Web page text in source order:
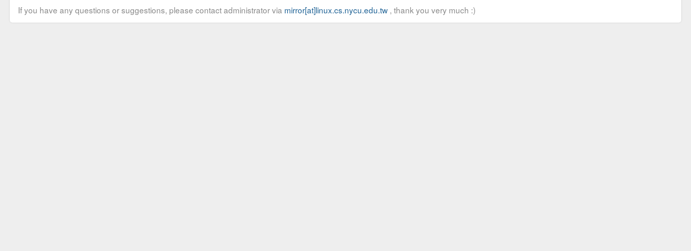
If you have any questions or suggestions, please contact administrator via mirror[at]linux.cs.nycu.edu.tw, thank you very much :)